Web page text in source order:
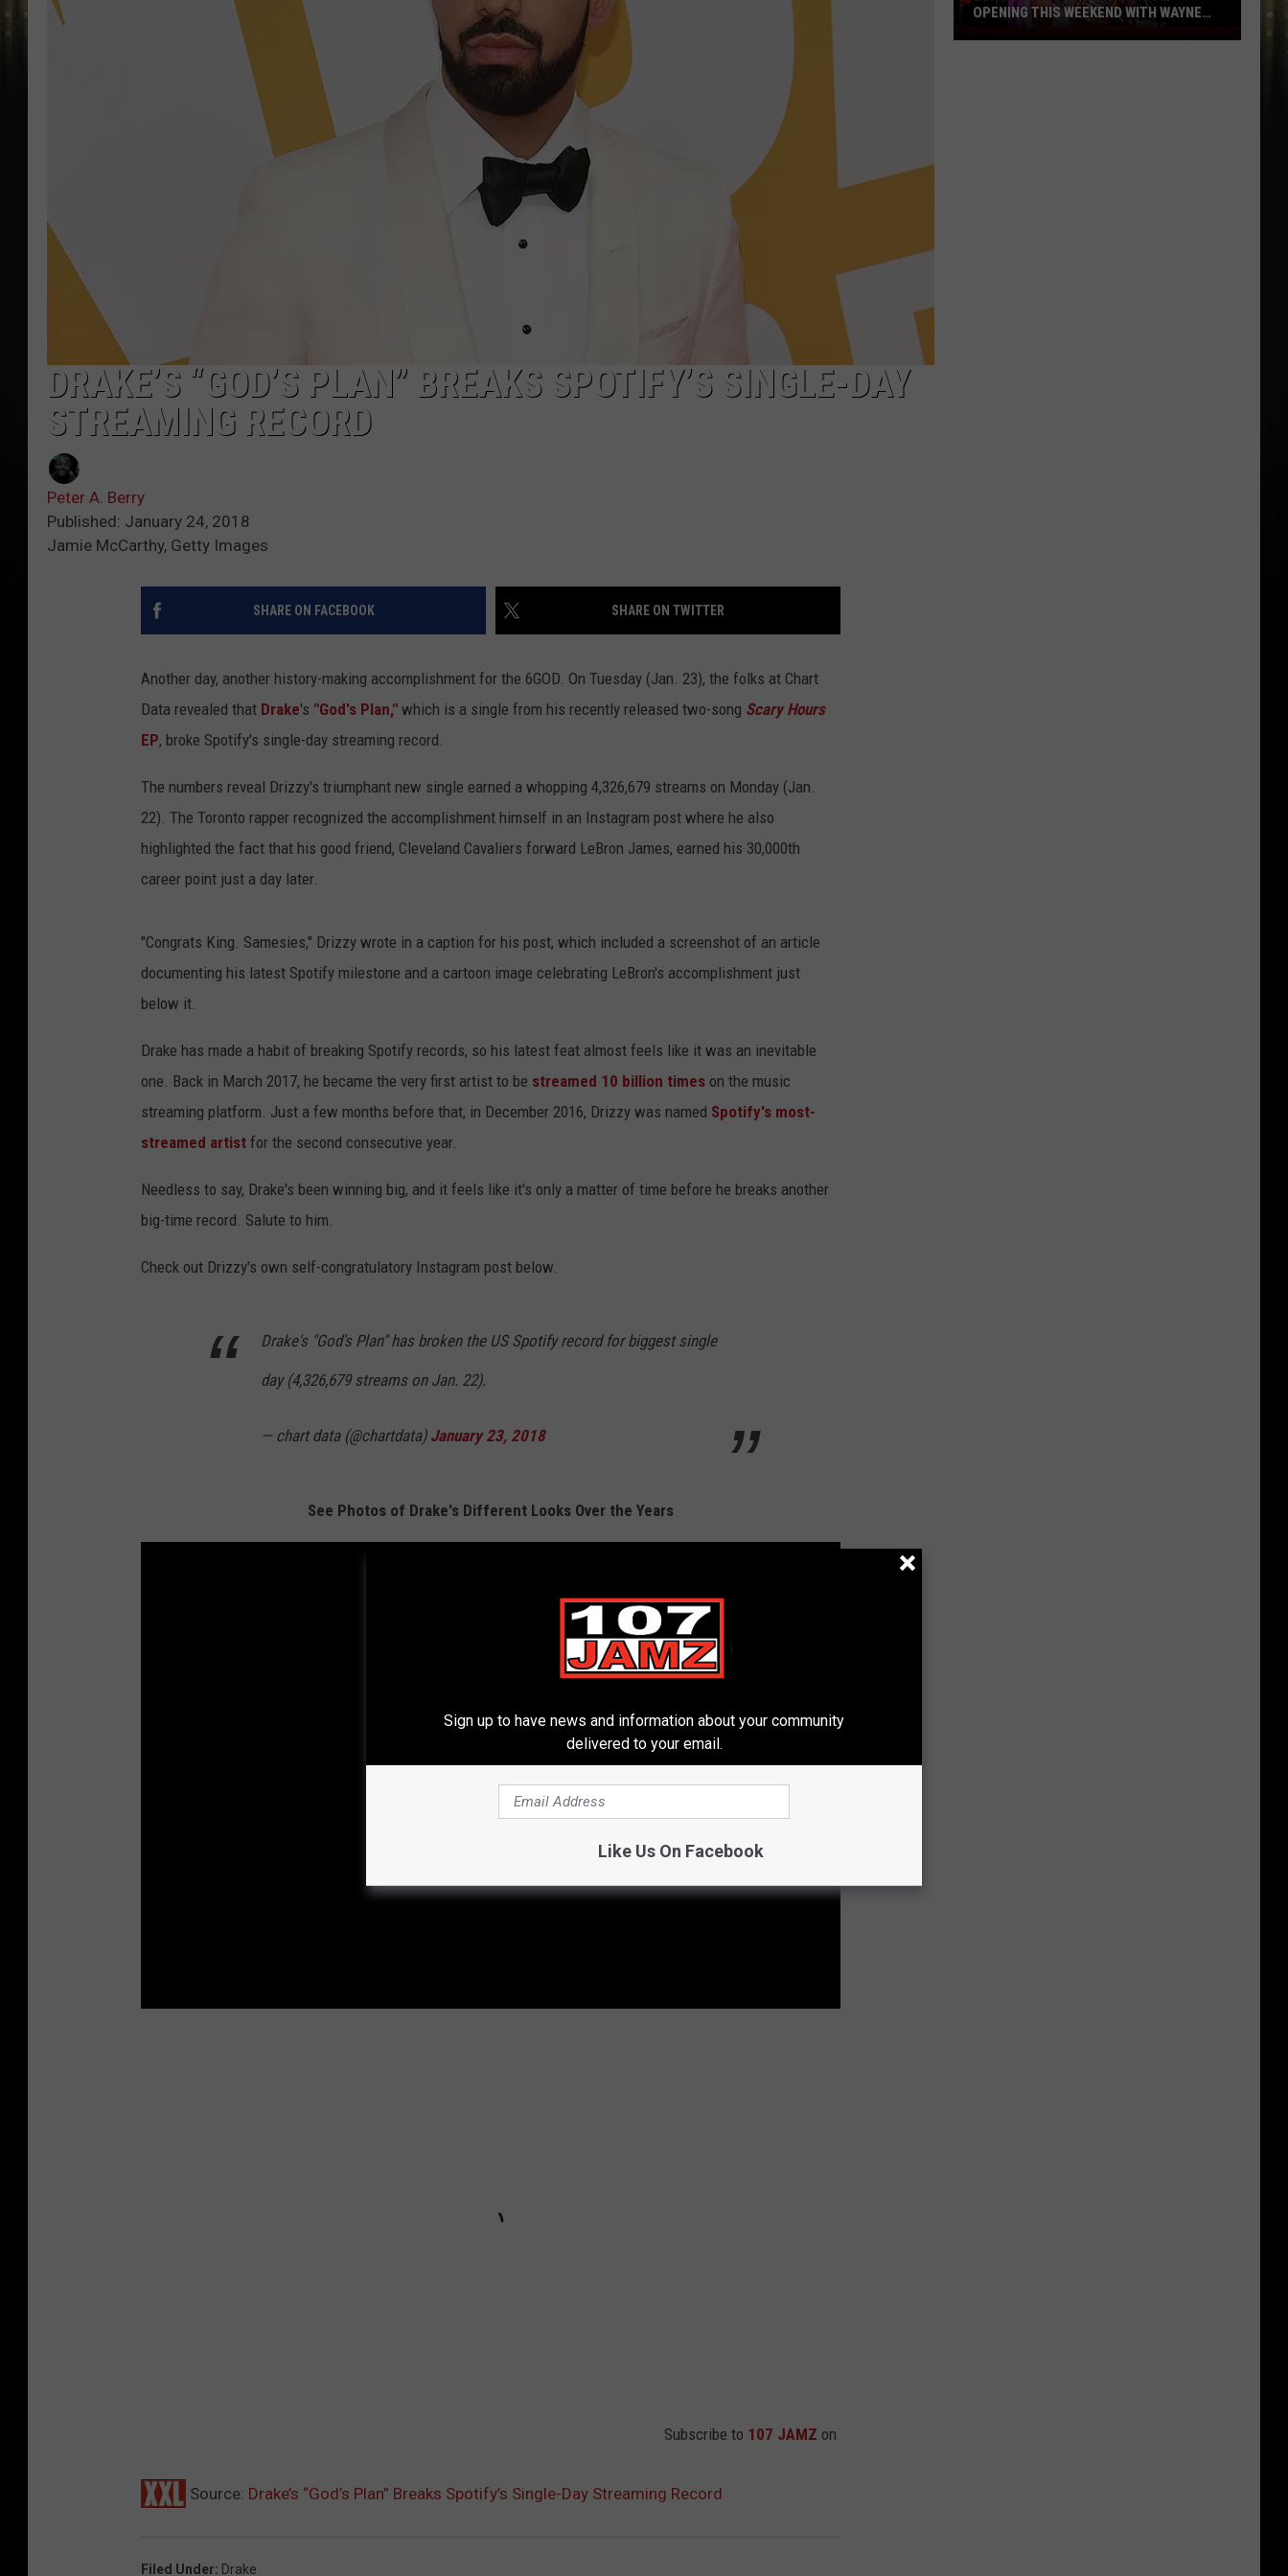
DRAKE’S “GOD’S PLAN” BREAKS SPOTIFY’S SINGLE-DAY
STREAMING RECORD
Peter A. Berry
Published: January 24, 2018
Jamie McCarthy, Getty Images
SHARE ON FACEBOOK SHARE ON TWITTER
Another day, another history-making accomplishment for the 6GOD. On Tuesday (Jan. 23), the folks at Chart
Data revealed that Drake's "God's Plan," which is a single from his recently released two-song Scary Hours
EP, broke Spotify's single-day streaming record.
The numbers reveal Drizzy's triumphant new single earned a whopping 4,326,679 streams on Monday (Jan.
22). The Toronto rapper recognized the accomplishment himself in an Instagram post where he also
highlighted the fact that his good friend, Cleveland Cavaliers forward LeBron James, earned his 30,000th
career point just a day later.
"Congrats King. Samesies," Drizzy wrote in a caption for his post, which included a screenshot of an article
documenting his latest Spotify milestone and a cartoon image celebrating LeBron's accomplishment just
below it.
Drake has made a habit of breaking Spotify records, so his latest feat almost feels like it was an inevitable
one. Back in March 2017, he became the very first artist to be streamed 10 billion times on the music
streaming platform. Just a few months before that, in December 2016, Drizzy was named Spotify's most-
streamed artist for the second consecutive year.
Needless to say, Drake's been winning big, and it feels like it's only a matter of time before he breaks another
big-time record. Salute to him.
Check out Drizzy's own self-congratulatory Instagram post below.
Drake's "God's Plan" has broken the US Spotify record for biggest single
day (4,326,679 streams on Jan. 22).
— chart data (@chartdata) January 23, 2018
See Photos of Drake's Different Looks Over the Years
Subscribe to 107 JAMZ on
Source: Drake’s “God’s Plan” Breaks Spotify’s Single-Day Streaming Record
Filed Under: Drake
Benoit
OPENING THIS WEEKEND WITH WAYNE
Sign up to have news and information about your community
delivered to your email.
Like Us On Facebook